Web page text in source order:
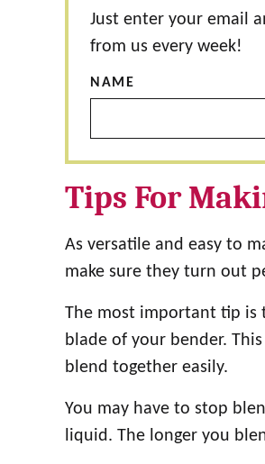
Just enter your email
from us every week!
NAME
Tips For
As versatile and easy to
make sure they turn out
The most important tip is
blade of your bender.
blend together easily.
You may have to stop
liquid. The longer you